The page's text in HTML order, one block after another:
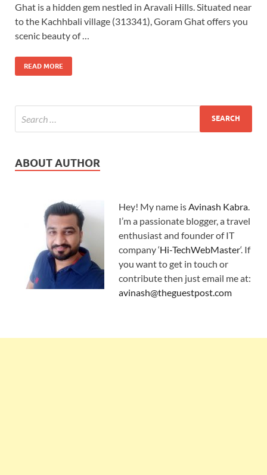
Ghat is a hidden gem nestled in Aravali Hills. Situated near
to the Kachhbali village (313341), Goram Ghat offers you
scenic beauty of …
READ MORE
ABOUT AUTHOR
Hey! My name is Avinash Kabra
I’m a passionate blogger, a travel
enthusiast and founder of IT
company ‘Hi-TechWebMaster‘. If
you want to get in touch or
contribute then just email me at:
avinash@theguestpost.com